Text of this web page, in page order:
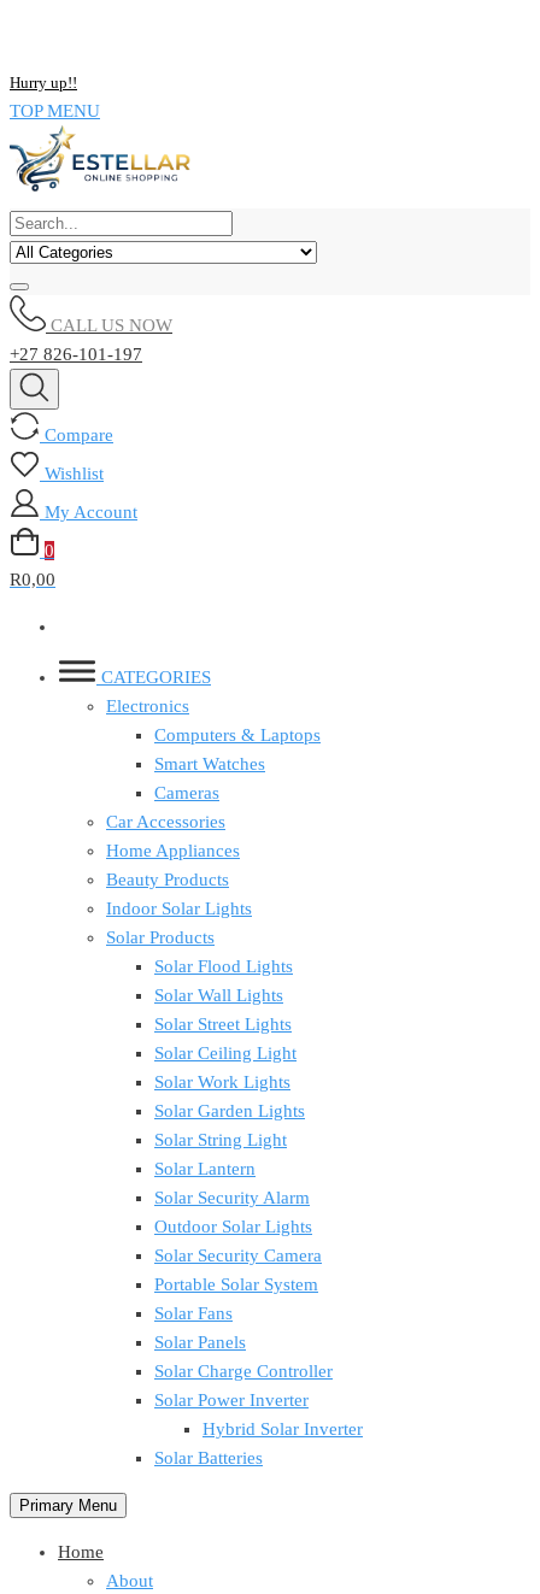
Hurry up!!
TOP MENU
CALL US NOW
+27 826-101-197
Compare
Wishlist
My Account
0
R0,00
CATEGORIES
Electronics
Computers & Laptops
Smart Watches
Cameras
Car Accessories
Home Appliances
Beauty Products
Indoor Solar Lights
Solar Products
Solar Flood Lights
Solar Wall Lights
Solar Street Lights
Solar Ceiling Light
Solar Work Lights
Solar Garden Lights
Solar String Light
Solar Lantern
Solar Security Alarm
Outdoor Solar Lights
Solar Security Camera
Portable Solar System
Solar Fans
Solar Panels
Solar Charge Controller
Solar Power Inverter
Hybrid Solar Inverter
Solar Batteries
Primary Menu
Home
About